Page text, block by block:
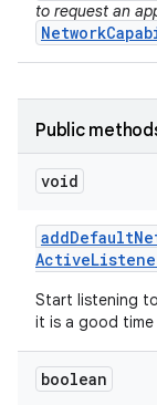
to request an
Public
void
addDefault
Active
Start listening
it is a good
boolean